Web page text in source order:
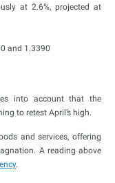
at 2.6%, projected at
and 1.3390
into account that the
to retest April’s high.
and services, offering
A reading above
.